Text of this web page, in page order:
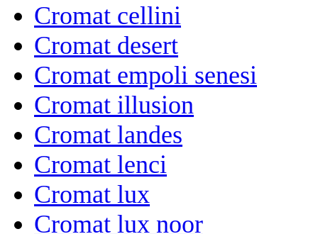
Cromat cellini
Cromat desert
Cromat empoli senesi
Cromat illusion
Cromat landes
Cromat lenci
Cromat lux
Cromat lux noor